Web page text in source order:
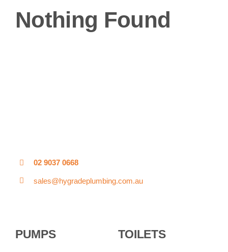
Nothing Found
02 9037 0668
sales@hygradeplumbing.com.au
PUMPS TOILETS